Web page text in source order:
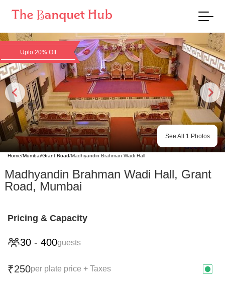
Upto 20% Off
See All 1 Photos
Home/Mumbai/Grant Road/Madhyandin Brahman Wadi Hall
Madhyandin Brahman Wadi Hall, Grant
Road, Mumbai
Pricing & Capacity
30 - 400guests
₹250per plate price + Taxes